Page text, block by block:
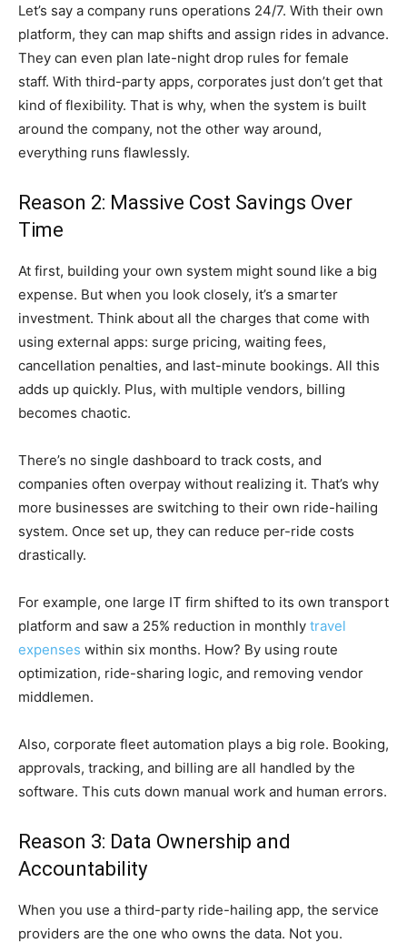
Let’s say a company runs operations 24/7. With their own
platform, they can map shifts and assign rides in advance.
They can even plan late-night drop rules for female
staff. With third-party apps, corporates just don’t get that
kind of flexibility. That is why, when the system is built
around the company, not the other way around,
everything runs flawlessly.
Reason 2: Massive Cost Savings Over
Time
At first, building your own system might sound like a big
expense. But when you look closely, it’s a smarter
investment. Think about all the charges that come with
using external apps: surge pricing, waiting fees,
cancellation penalties, and last-minute bookings. All this
adds up quickly. Plus, with multiple vendors, billing
becomes chaotic.
There’s no single dashboard to track costs, and
companies often overpay without realizing it. That’s why
more businesses are switching to their own ride-hailing
system. Once set up, they can reduce per-ride costs
drastically.
For example, one large IT firm shifted to its own transport
platform and saw a 25% reduction in monthly travel
expenses within six months. How? By using route
optimization, ride-sharing logic, and removing vendor
middlemen.
Also, corporate fleet automation plays a big role. Booking,
approvals, tracking, and billing are all handled by the
software. This cuts down manual work and human errors.
Reason 3: Data Ownership and
Accountability
When you use a third-party ride-hailing app, the service
providers are the one who owns the data. Not you.